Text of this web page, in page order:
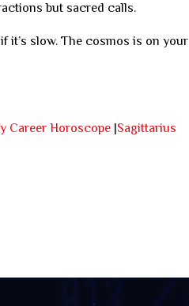
but sacred calls.
it’s slow. The cosmos is on your
Career Horoscope |Sagittarius